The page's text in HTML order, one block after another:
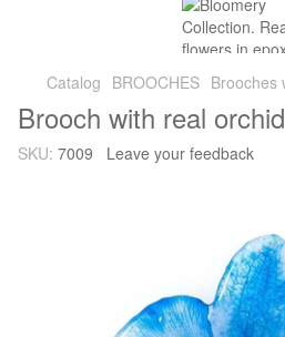
Catalog BROOCHES Brooches
Brooch with real
SKU: 7009 Leave your feedback